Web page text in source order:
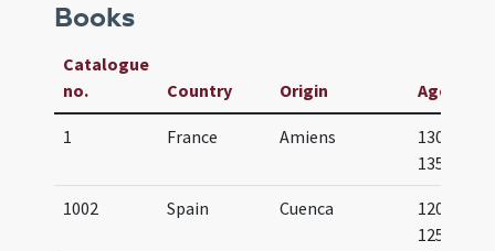
Books
Catalogue
no.
Country Origin Age
1 France Amiens
1300-
1350
1002 Spain Cuenca
1200-
1250